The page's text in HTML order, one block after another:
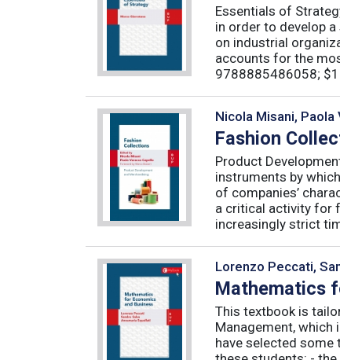
Essentials of
in order to develop
on industrial
accounts for the
9788885486058;
Nicola Misani, Paola
Fashion
Product
instruments by
of companies’
a critical activity for
increasingly strict
Lorenzo Peccati,
Mathematics
This textbook is
Management,
have selected